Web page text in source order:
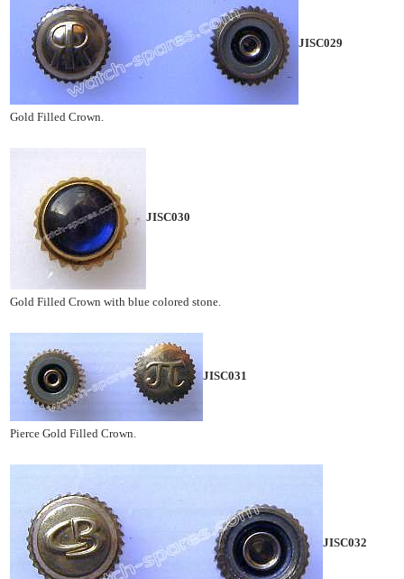
JISC029
Gold Filled Crown.
JISC030
Gold Filled Crown with blue colored stone.
JISC031
Pierce Gold Filled Crown.
JISC032